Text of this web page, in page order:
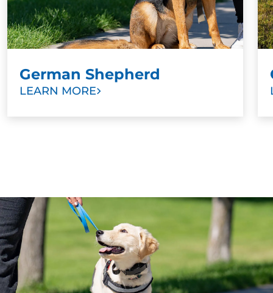
teams, and bomb and drug detection. Suffice to
say, all Labradors are very good dogs who do
very good jobs.
German Shepherd
LEARN MORE